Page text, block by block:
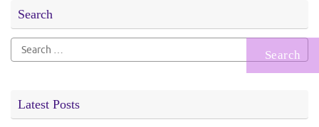
Search
Search
for:
Latest Posts